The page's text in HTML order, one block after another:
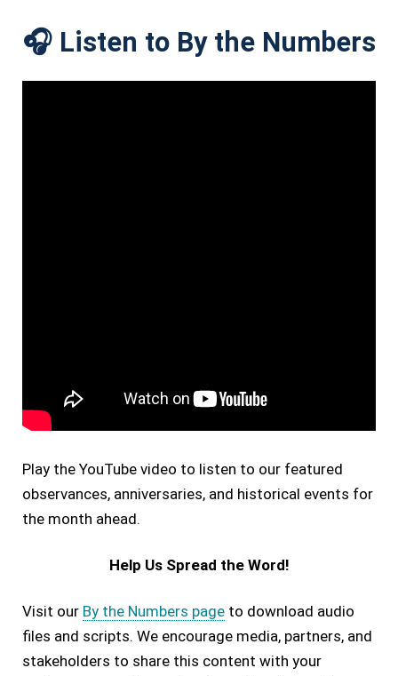
🎧 Listen to By the Numbers
Play the YouTube video to listen to our featured
observances, anniversaries, and historical events for
the month ahead.
Help Us Spread the Word!
Visit our By the Numbers page to download audio
files and scripts. We encourage media, partners, and
stakeholders to share this content with your